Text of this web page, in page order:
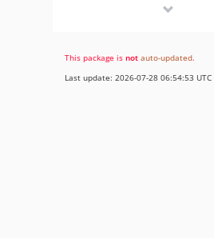
This package is not auto-updated.
Last update: 2026-07-28 06:54:53 UTC